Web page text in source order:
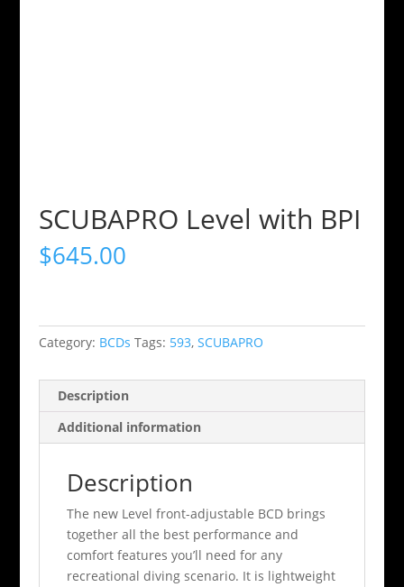
SCUBAPRO Level with BPI
$645.00
Category: BCDs Tags: 593, SCUBAPRO
Description
Additional information
Description
The new Level front-adjustable BCD brings
together all the best performance and
comfort features you’ll need for any
recreational diving scenario. It is lightweight